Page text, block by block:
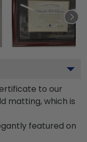
to our
matting, which is
featured on